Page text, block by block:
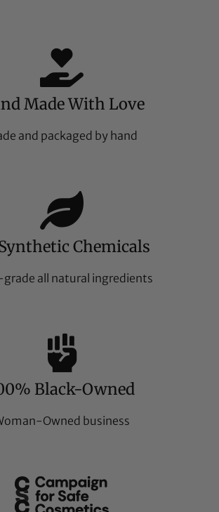
Made With Love
and packaged by hand
Chemicals
all natural ingredients
Black-Owned
Owned business